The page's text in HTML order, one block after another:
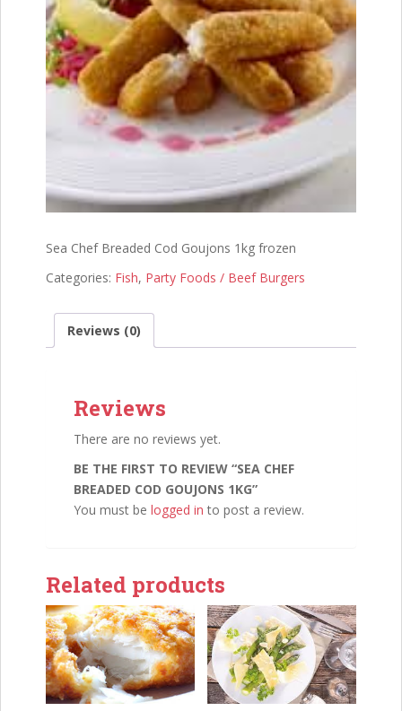
Sea Chef Breaded Cod Goujons 1kg frozen
Categories: Fish, Party Foods / Beef Burgers
Reviews (0)
Reviews
There are no reviews yet.
BE THE FIRST TO REVIEW “SEA CHEF
BREADED COD GOUJONS 1KG”
You must be logged in to post a review.
Related products